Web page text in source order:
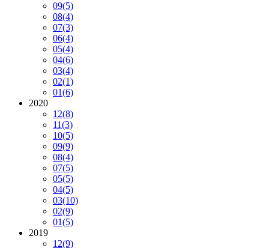
09(5)
08(4)
07(3)
06(4)
05(4)
04(6)
03(4)
02(1)
01(6)
2020
12(8)
11(3)
10(5)
09(9)
08(4)
07(5)
05(5)
04(5)
03(10)
02(9)
01(5)
2019
12(9)